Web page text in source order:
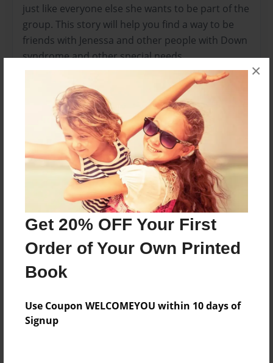
Get 20% OFF Your First
Order of Your Own Printed
Book
Use Coupon WELCOMEYOU within 10 days of
Signup
×
just like everyone else she wants to be part of the
group. This story will help you find a way to be
friends with Jenessa and other people with Down
syndrome and other special needs.
Features & Details
Created
Jul-05-2014
Published
Aug-19-2014
8.5"x8.5" - Softcover w/Glossy Laminate - Premium
Photo Book
Theme
Storybook
Everyone
Preview Limit